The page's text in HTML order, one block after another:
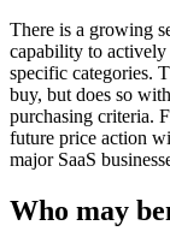
There is a growing
capability to actively
specific categories.
buy, but does so
purchasing criteria.
future price action
major SaaS
Who may